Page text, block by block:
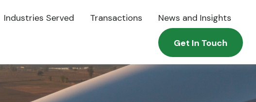
Industries Served Transactions News and Insights
Get In Touch